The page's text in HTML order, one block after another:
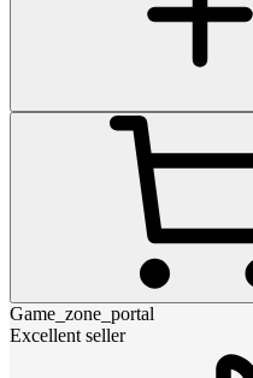
Game_zone_portal
Excellent seller